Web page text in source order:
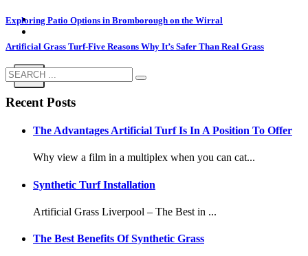
Posts
X
Exploring Patio Options in Bromborough on the Wirral
Artificial Grass Turf-Five Reasons Why It’s Safer Than Real Grass
Recent Posts
The Advantages Artificial Turf Is In A Position To Offer
Why view a film in a multiplex when you can cat...
Synthetic Turf Installation
Artificial Grass Liverpool – The Best in ...
The Best Benefits Of Synthetic Grass